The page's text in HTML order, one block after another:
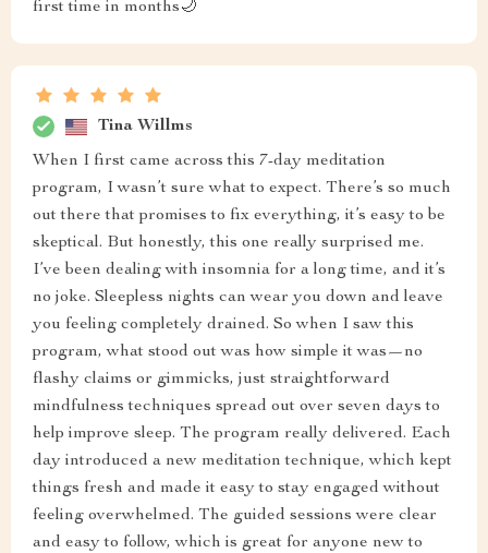
first time in months🌙
Tina Willms
When I first came across this 7-day meditation
program, I wasn’t sure what to expect. There’s so much
out there that promises to fix everything, it’s easy to be
skeptical. But honestly, this one really surprised me.
I’ve been dealing with insomnia for a long time, and it’s
no joke. Sleepless nights can wear you down and leave
you feeling completely drained. So when I saw this
program, what stood out was how simple it was—no
flashy claims or gimmicks, just straightforward
mindfulness techniques spread out over seven days to
help improve sleep. The program really delivered. Each
day introduced a new meditation technique, which kept
things fresh and made it easy to stay engaged without
feeling overwhelmed. The guided sessions were clear
and easy to follow, which is great for anyone new to